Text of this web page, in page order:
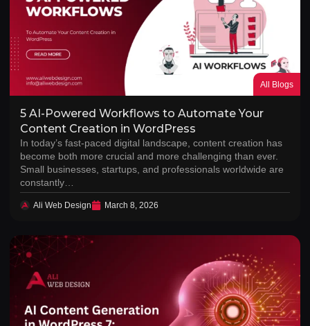
All Blogs
5 AI-Powered Workflows to Automate Your
Content Creation in WordPress
In today’s fast-paced digital landscape, content creation has
become both more crucial and more challenging than ever.
Small businesses, startups, and professionals worldwide are
constantly…
Ali Web Design March 8, 2026